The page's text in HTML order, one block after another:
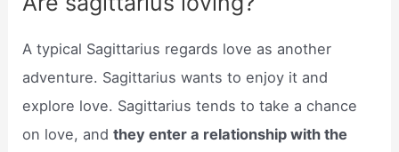
A typical Sagittarius regards love as another
adventure. Sagittarius wants to enjoy it and
explore love. Sagittarius tends to take a chance
on love, andthey enter a relationship with the